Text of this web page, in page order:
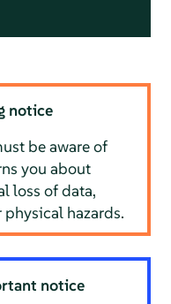
notice
be aware of
you about
loss of data,
hazards.
notice